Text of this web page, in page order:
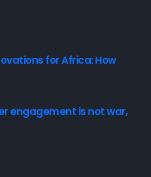
for Africa: How
engagement is not war,